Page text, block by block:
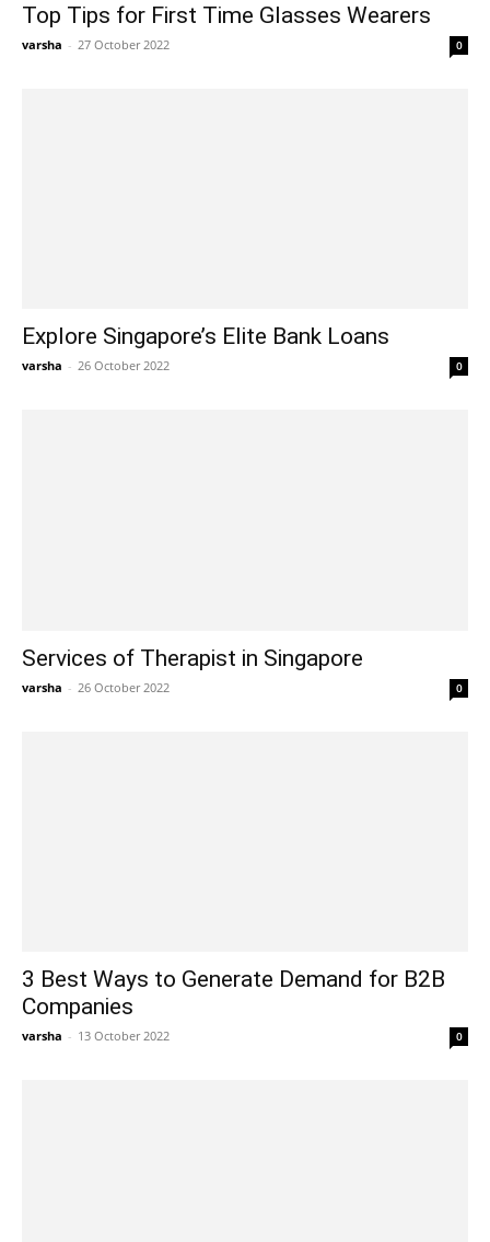
Top Tips for First Time Glasses Wearers
varsha - 27 October 2022 0
Explore Singapore’s Elite Bank Loans
varsha - 26 October 2022 0
Services of Therapist in Singapore
varsha - 26 October 2022 0
3 Best Ways to Generate Demand for B2B
Companies
varsha - 13 October 2022 0